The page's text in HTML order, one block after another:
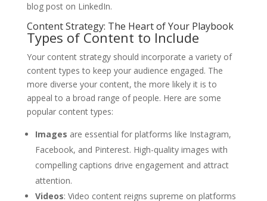
blog post on LinkedIn.
Content Strategy: The Heart of Your Playbook
Types of Content to Include
Your content strategy should incorporate a variety of
content types to keep your audience engaged. The
more diverse your content, the more likely it is to
appeal to a broad range of people. Here are some
popular content types:
Images are essential for platforms like Instagram,
Facebook, and Pinterest. High-quality images with
compelling captions drive engagement and attract
attention.
Videos: Video content reigns supreme on platforms